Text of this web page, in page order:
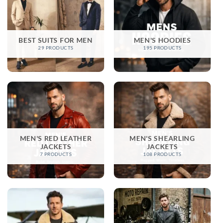
BEST SUITS FOR MEN
29 PRODUCTS
MEN'S HOODIES
195 PRODUCTS
MEN'S RED LEATHER
JACKETS
7 PRODUCTS
MEN'S SHEARLING
JACKETS
108 PRODUCTS